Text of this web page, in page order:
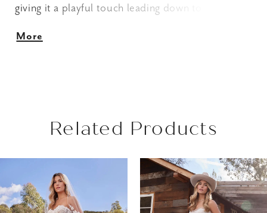
giving it a playful touch leading down to a pleated
waistline focal point to emphasize the A-line
More
Related Products
Products
Carousel
to
end
AUTOPLAY
SLIDE
SLIDE
1